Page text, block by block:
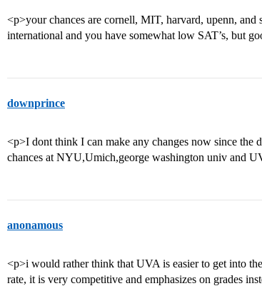
<p>your chances are cornell, MIT, harvard, upenn,
international and you have somewhat low SAT’s, but
downprince
<p>I dont think I can make any changes now since the
chances at NYU,Umich,george washington univ and
anonamous
<p>i would rather think that UVA is easier to get into
rate, it is very competitive and emphasizes on grades